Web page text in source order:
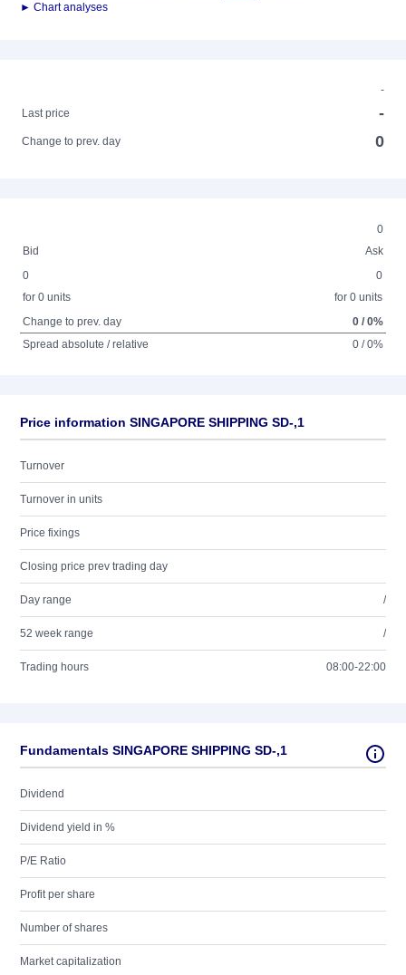
► Chart analyses
-
Last price
-
Change to prev. day 0
0
Bid
Ask
0
for 0 units
0
for 0 units
Change to prev. day
0 / 0%
Spread absolute / relative
0 / 0%
Price information SINGAPORE SHIPPING SD-,1
Turnover
Turnover in units
Price fixings
Closing price prev trading day
Day range /
52 week range /
Trading hours 08:00-22:00
Fundamentals SINGAPORE SHIPPING SD-,1
Dividend
Dividend yield in %
P/E Ratio
Profit per share
Number of shares
Market capitalization